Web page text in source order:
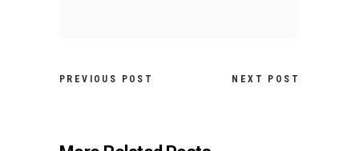
PREVIOUS POST NEXT POST